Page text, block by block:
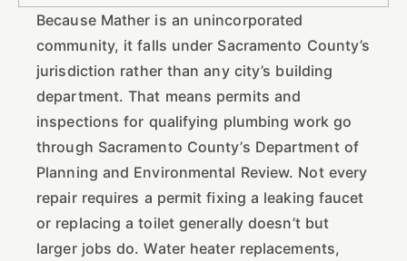
Because Mather is an unincorporated
community, it falls under Sacramento County’s
jurisdiction rather than any city’s building
department. That means permits and
inspections for qualifying plumbing work go
through Sacramento County’s Department of
Planning and Environmental Review. Not every
repair requires a permit fixing a leaking faucet
or replacing a toilet generally doesn’t but
larger jobs do. Water heater replacements,